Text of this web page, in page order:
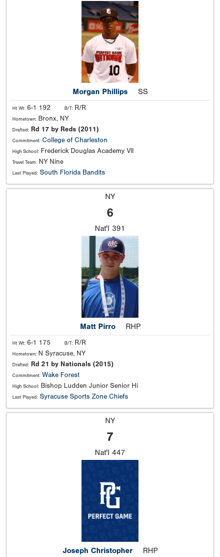
Morgan Phillips SS
Ht Wt: 6-1 192 B/T: R/R
Hometown: Bronx, NY
Drafted: Rd 17 by Reds (2011)
Commitment: College of Charleston
High School: Frederick Douglas Academy Vll
Travel Team: NY Nine
Last Played: South Florida Bandits
NY
6
Nat'l 391
Matt Pirro RHP
Ht Wt: 6-1 175 B/T: R/R
Hometown: N Syracuse, NY
Drafted: Rd 21 by Nationals (2015)
Commitment: Wake Forest
High School: Bishop Ludden Junior Senior Hi
Last Played: Syracuse Sports Zone Chiefs
NY
7
Nat'l 447
Joseph Christopher RHP